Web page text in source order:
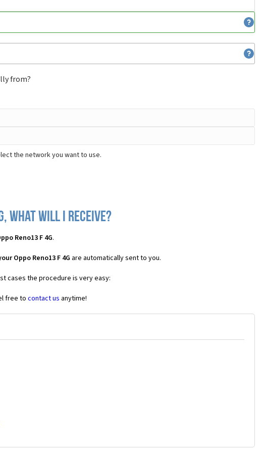
from?
the network you want to use.
what will I receive?
Reno13 F 4G.
Oppo Reno13 F 4G are automatically sent to you.
cases the procedure is very easy:
free to contact us anytime!